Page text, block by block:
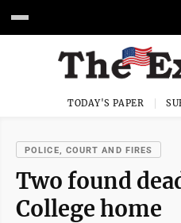
TODAY'S PAPER
POLICE, COURT AND FIRES
Two found
College home